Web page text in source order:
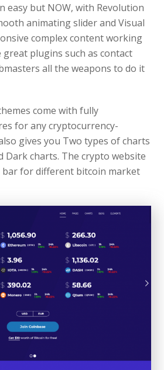
easy but NOW, with Revolution
animating slider and Visual
complex content working
plugins such as contact
all the weapons to do it
come with fully
for any cryptocurrency-
gives you Two types of charts
Dark charts. The crypto website
bar for different bitcoin market